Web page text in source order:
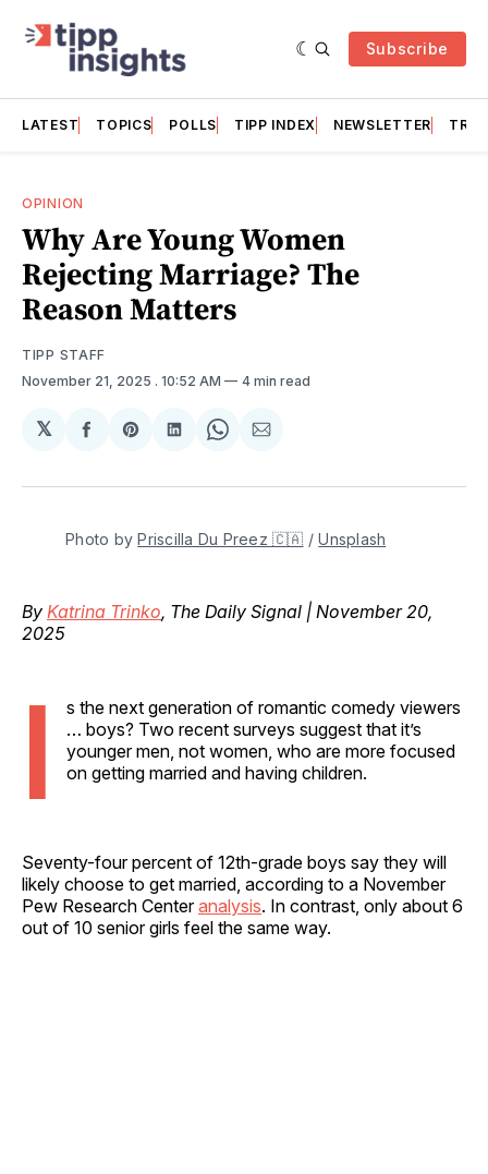
Subscribe
LATEST TOPICS POLLS TIPP INDEX NEWSLETTER
OPINION
Why Are Young Women
Rejecting Marriage? The
Reason Matters
TIPP STAFF
November 21, 2025 . 10:52 AM 4 min read
𝕏
Share
Facebook
Share
Pinterest
Share
LinkedIn
Share
WhatsApp
Share
Email
Photo by Priscilla Du Preez 🇨🇦 / Unsplash
By Katrina Trinko, The Daily Signal | November 20,
2025
I
s the next generation of romantic comedy viewers
… boys? Two recent surveys suggest that it’s
younger men, not women, who are more focused
on getting married and having children.
Seventy-four percent of 12th-grade boys say they will
likely choose to get married, according to a November
Pew Research Centeranalysis. In contrast, only about 6
out of 10 senior girls feel the same way.